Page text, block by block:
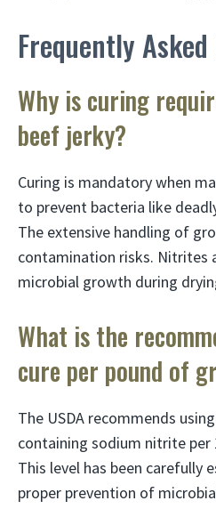
Frequently
Why is curing
beef jerky?
Curing is mandatory when
to prevent bacteria like
The extensive handling of
contamination risks. Nitrites
microbial growth during
What is the
cure per pound of
The USDA recommends
containing sodium nitrite per
This level has been carefully
proper prevention of